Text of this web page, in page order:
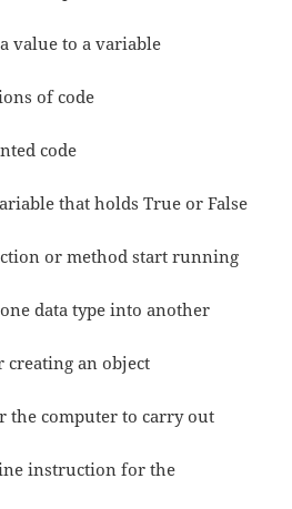
value to a variable
of code
code
that holds True or False
or method start running
data type into another
creating an object
the computer to carry out
instruction for the